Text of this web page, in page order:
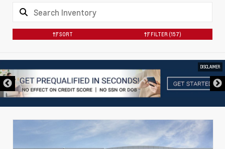
SORT FILTER (157)
DISCLAIMER